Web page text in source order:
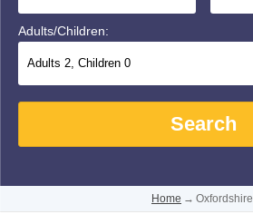
Adults/Children:
Adults 2, Children 0
Search
Home → Oxfordshire